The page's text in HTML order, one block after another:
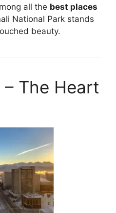
all the best places
National Park stands
beauty.
The Heart